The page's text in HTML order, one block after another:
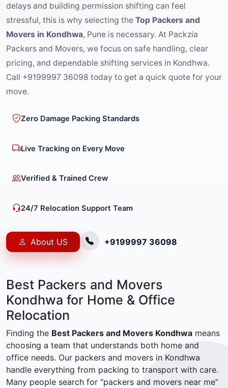
delays and building permission shifting can feel
stressful, this is why selecting the Top Packers and
Movers in Kondhwa, Pune is necessary. At Packzia
Packers and Movers, we focus on safe handling, clear
pricing, and dependable shifting services in Kondhwa.
Call +9199997 36098 today to get a quick quote for your
move.
Zero Damage Packing Standards
Live Tracking on Every Move
Verified & Trained Crew
24/7 Relocation Support Team
About US +9199997 36098
Best Packers and Movers
Kondhwa for Home & Office
Relocation
Finding the Best Packers and Movers Kondhwa means
choosing a team that understands both home and
office needs. Our packers and movers in Kondhwa
handle everything from packing to transport with care.
Many people search for “packers and movers near me”